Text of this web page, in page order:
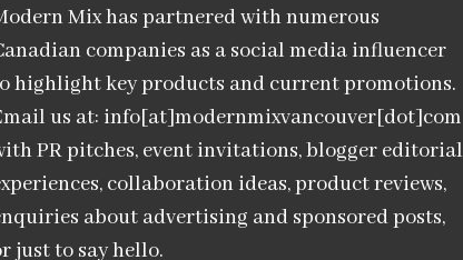
Mix has partnered with numerous
companies as a social media influencer
highlight key products and current promotions.
us at: info[at]modernmixvancouver[dot]com
PR pitches, event invitations, blogger editorial
collaboration ideas, product reviews,
about advertising and sponsored posts,
just to say hello.